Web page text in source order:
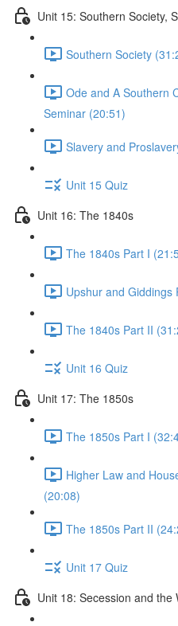
Unit 15: Southern Society,
Southern Society
Ode and A Southern
Seminar (20:51)
Slavery and
Unit 15 Quiz
Unit 16: The 1840s
The 1840s Part I
Upshur and Giddings
The 1840s Part II
Unit 16 Quiz
Unit 17: The 1850s
The 1850s Part I
Higher Law and
(20:08)
The 1850s Part II
Unit 17 Quiz
Unit 18: Secession and